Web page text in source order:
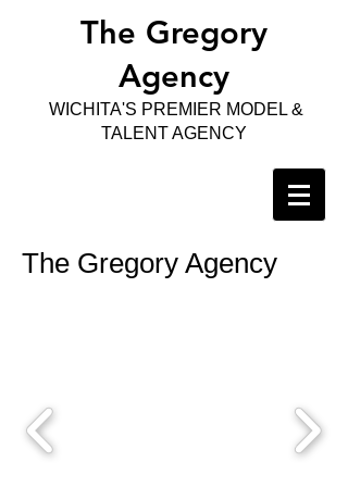
The Gregory
Agency
WICHITA'S PREMIER MODEL &
TALENT AGENCY
The Gregory Agency